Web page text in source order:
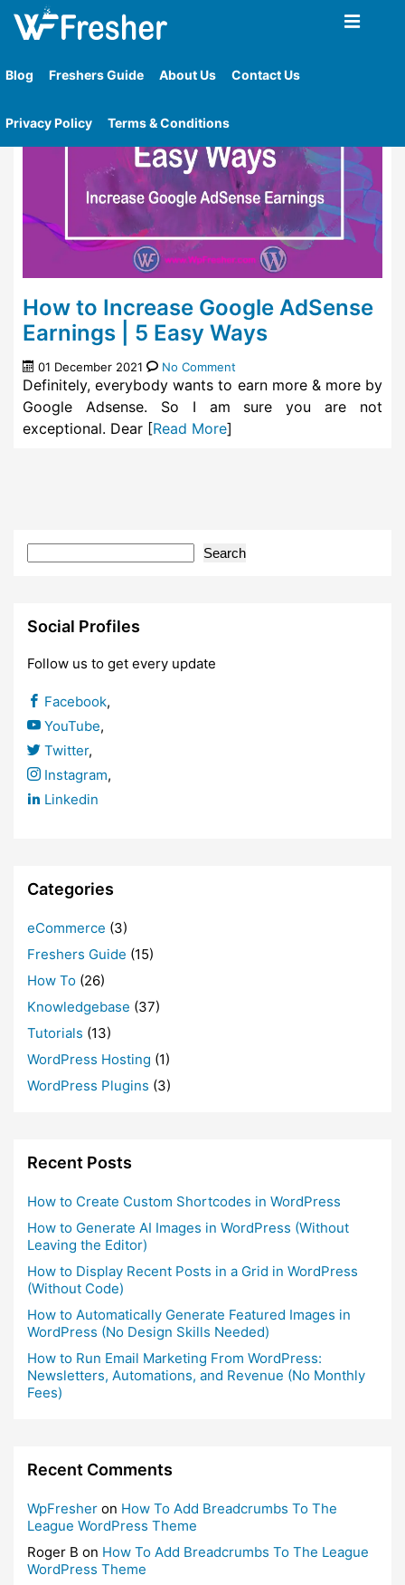
Blog Freshers Guide About Us Contact Us
Privacy Policy Terms & Conditions
Home»Tag
How to Increase Google AdSense
Earnings | 5 Easy Ways
01 December 2021 No Comment
Definitely, everybody wants to earn more & more by
Google Adsense. So I am sure you are not
exceptional. Dear [Read More]
Search
Social Profiles
Follow us to get every update
Facebook,
YouTube,
Twitter,
Instagram,
Linkedin
Categories
eCommerce (3)
Freshers Guide (15)
How To (26)
Knowledgebase (37)
Tutorials (13)
WordPress Hosting (1)
WordPress Plugins (3)
Recent Posts
How to Create Custom Shortcodes in WordPress
How to Generate AI Images in WordPress (Without
Leaving the Editor)
How to Display Recent Posts in a Grid in WordPress
(Without Code)
How to Automatically Generate Featured Images in
WordPress (No Design Skills Needed)
How to Run Email Marketing From WordPress:
Newsletters, Automations, and Revenue (No Monthly
Fees)
Recent Comments
WpFresher on How To Add Breadcrumbs To The
League WordPress Theme
Roger B on How To Add Breadcrumbs To The League
WordPress Theme